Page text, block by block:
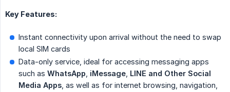
Key Features:
Instant connectivity upon arrival without the need to swap
local SIM cards
Data-only service, ideal for accessing messaging apps
such as WhatsApp iMessage LINE and Other Social
Media Apps , as well as for internet browsing, navigation,